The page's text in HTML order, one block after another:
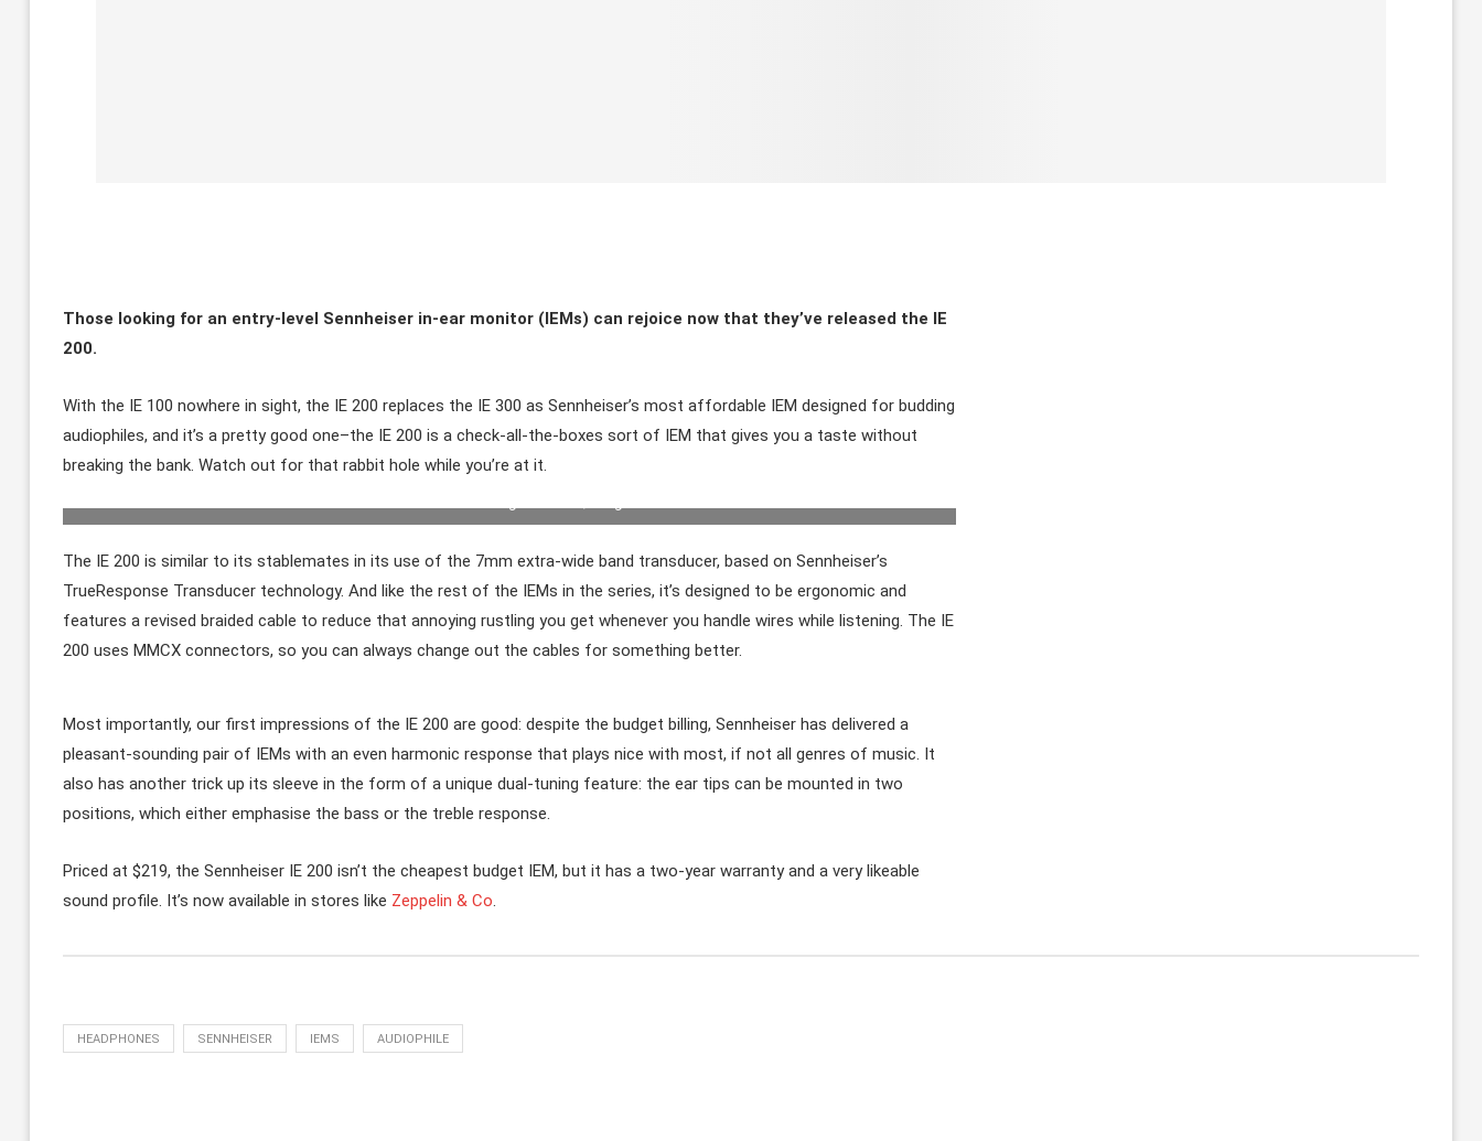
Those looking for an entry-level Sennheiser in-ear monitor (IEMs) can rejoice now that they’ve released the IE
200.
With the IE 100 nowhere in sight, the IE 200 replaces the IE 300 as Sennheiser’s most affordable IEM designed for budding
audiophiles, and it’s a pretty good one–the IE 200 is a check-all-the-boxes sort of IEM that gives you a taste without
breaking the bank. Watch out for that rabbit hole while you’re at it.
The IE 200 is similar to its stablemates in its use of the 7mm extra-wide band transducer, based on Sennheiser’s
TrueResponse Transducer technology. And like the rest of the IEMs in the series, it’s designed to be ergonomic and
features a revised braided cable to reduce that annoying rustling you get whenever you handle wires while listening. The IE
200 uses MMCX connectors, so you can always change out the cables for something better.
Most importantly, our first impressions of the IE 200 are good: despite the budget billing, Sennheiser has delivered a
pleasant-sounding pair of IEMs with an even harmonic response that plays nice with most, if not all genres of music. It
also has another trick up its sleeve in the form of a unique dual-tuning feature: the ear tips can be mounted in two
positions, which either emphasise the bass or the treble response.
Priced at $219, the Sennheiser IE 200 isn’t the cheapest budget IEM, but it has a two-year warranty and a very likeable
sound profile. It’s now available in stores like Zeppelin & Co.
HEADPHONES SENNHEISER IEMS AUDIOPHILE